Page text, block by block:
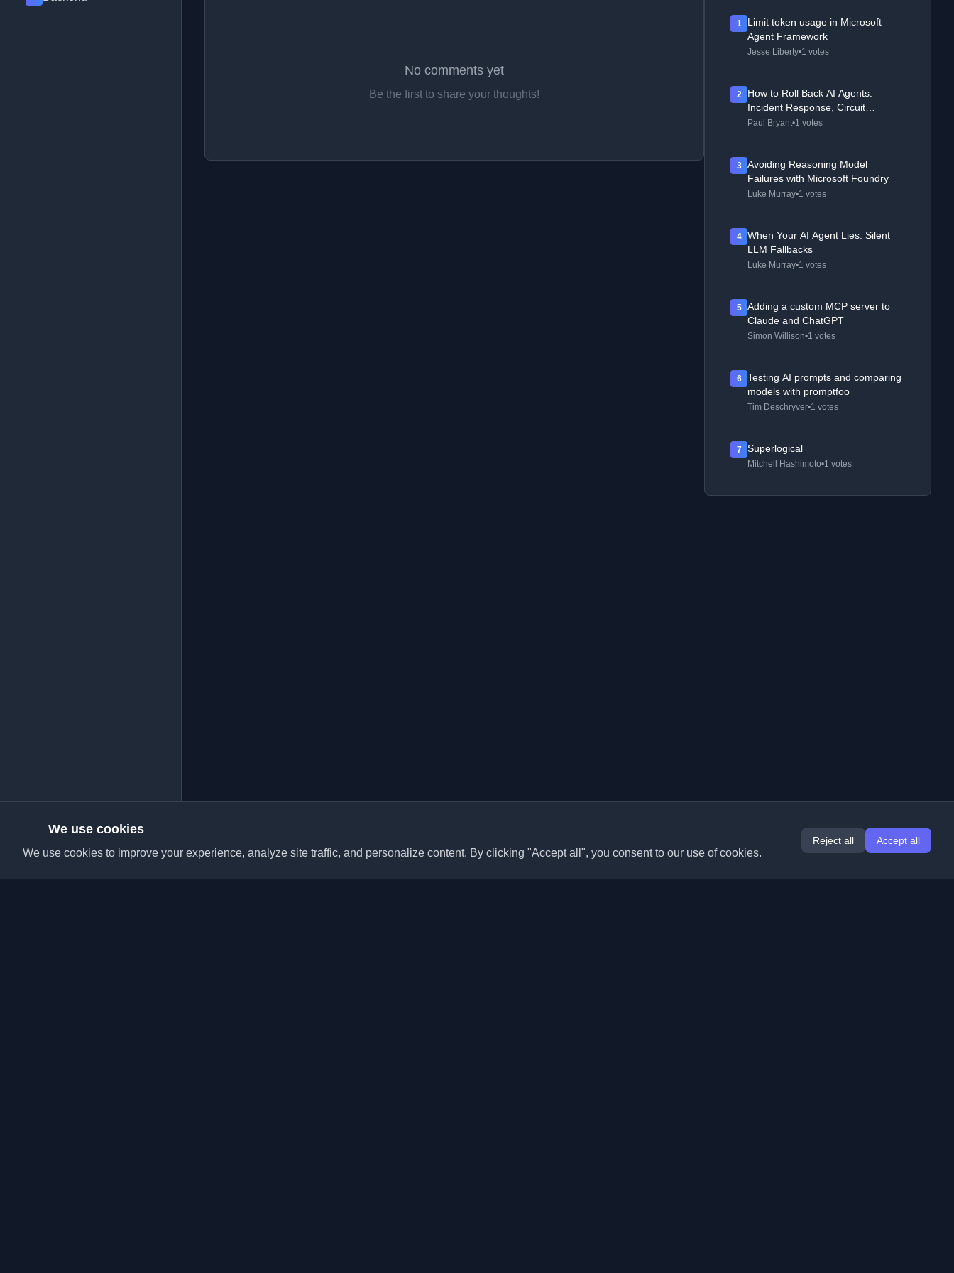
No comments yet
Be the first to share your thoughts!
1
Limit token usage in Microsoft
Agent Framework
Jesse Liberty•1 votes
2
How to Roll Back AI Agents:
Incident Response, Circuit
Breakers, and Recovery Patterns
Paul Bryant•1 votes
3
Avoiding Reasoning Model
Failures with Microsoft Foundry
Luke Murray•1 votes
4
When Your AI Agent Lies: Silent
LLM Fallbacks
Luke Murray•1 votes
5
Adding a custom MCP server to
Claude and ChatGPT
Simon Willison•1 votes
6
Testing AI prompts and comparing
models with promptfoo
Tim Deschryver•1 votes
7 Superlogical
Mitchell Hashimoto•1 votes
We use cookies
We use cookies to improve your experience, analyze site traffic, and personalize content. By clicking "Accept all", you consent to our use of cookies.
Reject all Accept all